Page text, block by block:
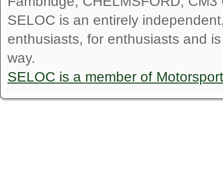
SELOC is an entirely
enthusiasts, for enthusiasts and
way.
SELOC is a member of